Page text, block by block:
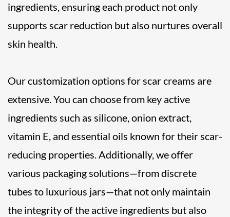
ingredients, ensuring each product not only
supports scar reduction but also nurtures overall
skin health.
Our customization options for scar creams are
extensive. You can choose from key active
ingredients such as silicone, onion extract,
vitamin E, and essential oils known for their scar-
reducing properties. Additionally, we offer
various packaging solutions—from discrete
tubes to luxurious jars—that not only maintain
the integrity of the active ingredients but also